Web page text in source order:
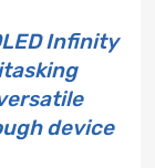
Infinity
device